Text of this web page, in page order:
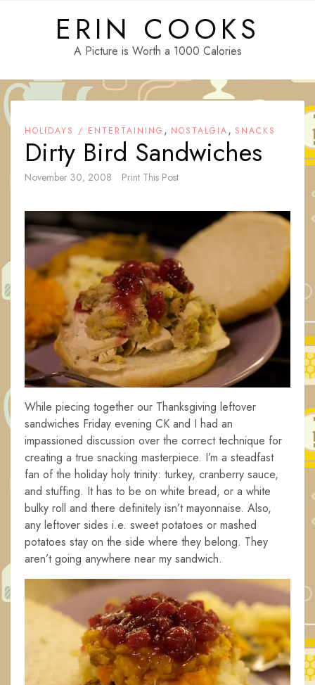
ERIN COOKS
A Picture is Worth a 1000 Calories
HOLIDAYS / ENTERTAINING , NOSTALGIA, SNACKS
Dirty Bird Sandwiches
November 30, 2008 Print This Post
While piecing together our Thanksgiving leftover
sandwiches Friday evening CK and I had an
impassioned discussion over the correct technique for
creating a true snacking masterpiece. I’m a steadfast
fan of the holiday holy trinity: turkey, cranberry sauce,
and stuffing. It has to be on white bread, or a white
bulky roll and there definitely isn’t mayonnaise. Also,
any leftover sides i.e. sweet potatoes or mashed
potatoes stay on the side where they belong. They
aren’t going anywhere near my sandwich.